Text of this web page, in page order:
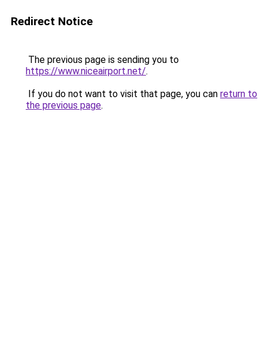
Redirect Notice
The previous page is sending you to
https://www.niceairport.net/.
If you do not want to visit that page, you can return to
the previous page.